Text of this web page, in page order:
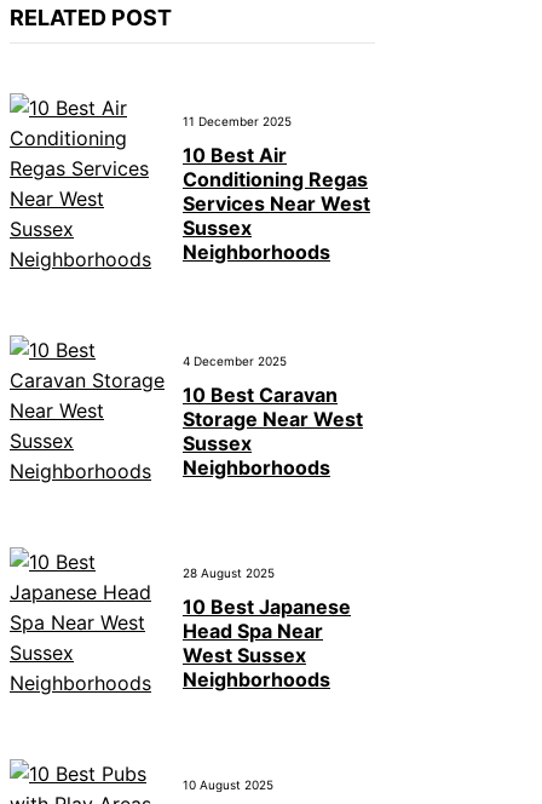
RELATED POST
11 December 2025
10 Best Air
Conditioning Regas
Services Near West
Sussex
Neighborhoods
4 December 2025
10 Best Caravan
Storage Near West
Sussex
Neighborhoods
28 August 2025
10 Best Japanese
Head Spa Near
West Sussex
Neighborhoods
10 August 2025